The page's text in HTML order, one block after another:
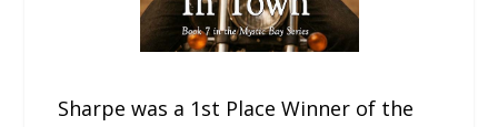
Sharpe was a 1st Place Winner of the